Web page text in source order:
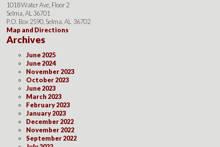
1018 Water Ave, Floor 2
Selma, AL 36701
P.O. Box 2590, Selma, AL 36702
Map and Directions
Archives
June 2025
June 2024
November 2023
October 2023
June 2023
March 2023
February 2023
January 2023
December 2022
November 2022
September 2022